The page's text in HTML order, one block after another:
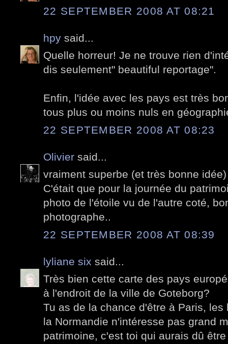
22 SEPTEMBER 2008 AT 08:21
hpy said...
Quelle horreur! Je ne trouve rien
dis seulement" beautiful reportage".
Enfin, l'idée avec les pays est très
tous plus ou moins nuls en
22 SEPTEMBER 2008 AT 08:23
Olivier said...
vraiment superbe (et très bonne
C'était que pour la journée du
photo de l'étoile vu de l'autre coté,
photographe..
22 SEPTEMBER 2008 AT 08:39
lyliane six said...
Très bien cette carte des pays
à l'endroit de la ville de Goteborg?
Tu as de la chance d'être à Paris,
la Normandie n'intéresse pas grand
patrimoine, c'est toi qui aurais dû